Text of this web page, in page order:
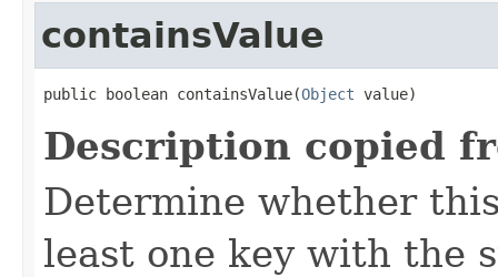
containsValue
public boolean containsValue(Object value)
Description copied
Determine whether
least one key with the